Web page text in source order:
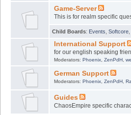
Game-Server
This is for realm specific
Child Boards: Events Softcore
International Support
for our english speaking
Moderators: Phoenix, ZenPdH,
German Support
Moderators: Phoenix, ZenPdH,
Guides
ChaosEmpire specific